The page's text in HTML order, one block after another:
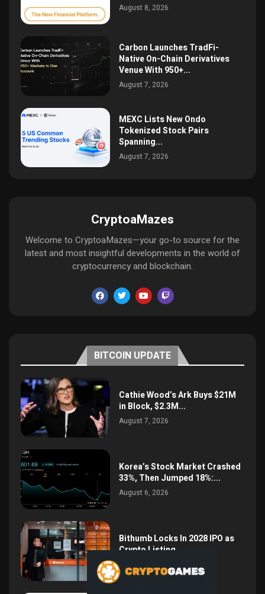
August 8, 2026
Carbon Launches TradFi-
Native On-Chain Derivatives
Venue With 950+...
August 7, 2026
MEXC Lists New Ondo
Tokenized Stock Pairs
Spanning...
August 7, 2026
CryptoaMazes
Welcome to CryptoaMazes—your go-to source for the
latest and most insightful developments in the world of
cryptocurrency and blockchain.
BITCOIN UPDATE
Cathie Wood’s Ark Buys $21M
in Block, $2.3M...
August 7, 2026
Korea’s Stock Market Crashed
33%, Then Jumped 18%:...
August 6, 2026
Bithumb Locks In 2028 IPO as
Crypto Listing...
August 3, 2026